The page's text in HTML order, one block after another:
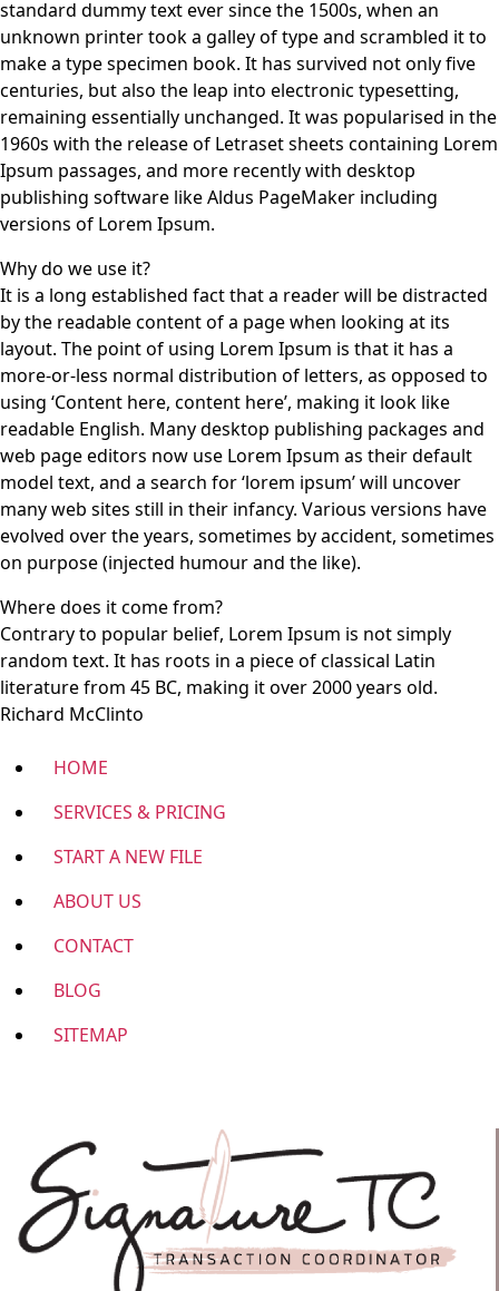
standard dummy text ever since the 1500s, when an
unknown printer took a galley of type and scrambled it to
make a type specimen book. It has survived not only five
centuries, but also the leap into electronic typesetting,
remaining essentially unchanged. It was popularised in the
1960s with the release of Letraset sheets containing Lorem
Ipsum passages, and more recently with desktop
publishing software like Aldus PageMaker including
versions of Lorem Ipsum.
Why do we use it?
It is a long established fact that a reader will be distracted
by the readable content of a page when looking at its
layout. The point of using Lorem Ipsum is that it has a
more-or-less normal distribution of letters, as opposed to
using ‘Content here, content here’, making it look like
readable English. Many desktop publishing packages and
web page editors now use Lorem Ipsum as their default
model text, and a search for ‘lorem ipsum’ will uncover
many web sites still in their infancy. Various versions have
evolved over the years, sometimes by accident, sometimes
on purpose (injected humour and the like).
Where does it come from?
Contrary to popular belief, Lorem Ipsum is not simply
random text. It has roots in a piece of classical Latin
literature from 45 BC, making it over 2000 years old.
Richard McClinto
HOME
SERVICES & PRICING
START A NEW FILE
ABOUT US
CONTACT
BLOG
SITEMAP